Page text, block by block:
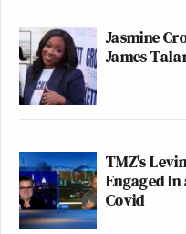
Jasmine
James
TMZ's
Engaged
Covid